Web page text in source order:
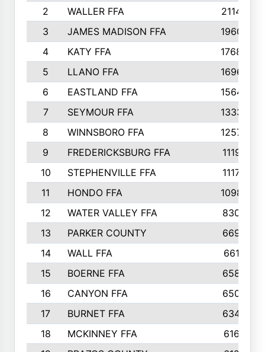
2
WALLER FFA
2114
3
JAMES MADISON FFA
1960
4
KATY FFA
1768
5
LLANO FFA
1696
6
EASTLAND FFA
1564
7
SEYMOUR FFA
1333
8
WINNSBORO FFA
1257
9
FREDERICKSBURG FFA
1119
10
STEPHENVILLE FFA
1117
11
HONDO FFA
1098
12
WATER VALLEY FFA
830
13
PARKER COUNTY
669
14
WALL FFA
661
15
BOERNE FFA
658
16
CANYON FFA
650
17
BURNET FFA
634
18
MCKINNEY FFA
616